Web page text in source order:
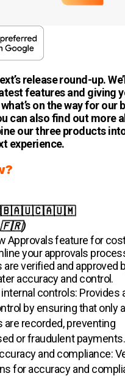
release round-up.
features and giving
on the way for our
can also find out more
our three products
experience.
🇫🇷)
Approvals feature for
your approvals
are verified and approved
accuracy and control.
controls: Provides
by ensuring that only
are recorded, preventing
or fraudulent payments.
and compliance:
for accuracy and